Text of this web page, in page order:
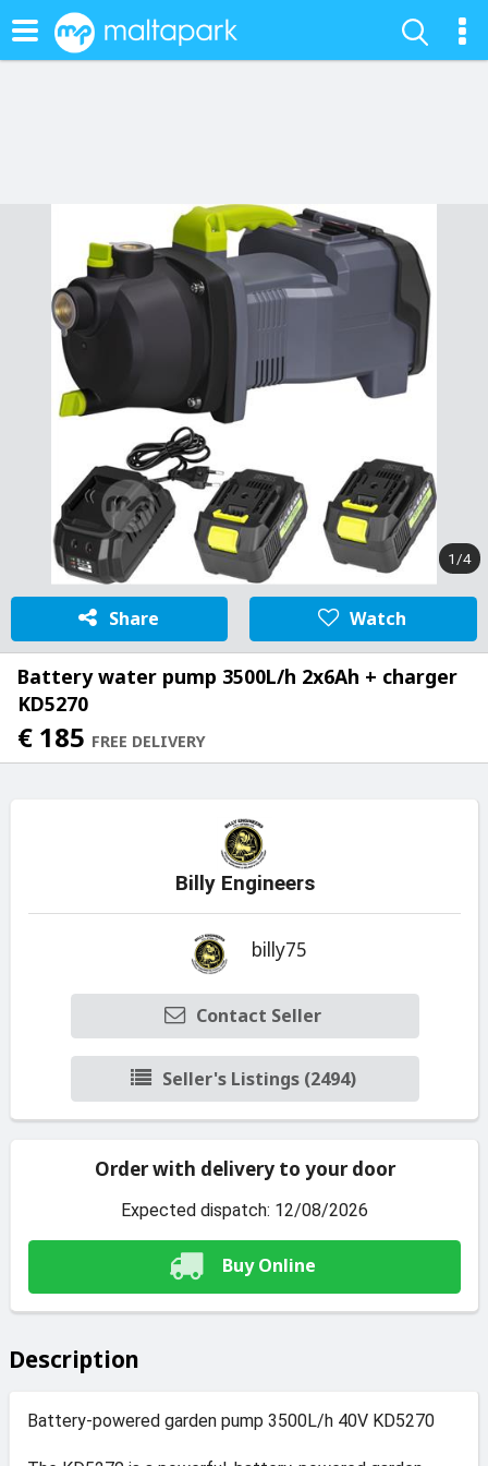
1/4
Share Watch
Battery water pump 3500L/h 2x6Ah + charger
KD5270
€ 185 FREE DELIVERY
Billy Engineers
billy75
Contact Seller
Seller's Listings (2494)
Order with delivery to your door
Expected dispatch: 12/08/2026
Buy Online
Description
Battery-powered garden pump 3500L/h 40V KD5270